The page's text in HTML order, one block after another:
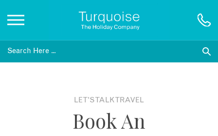
Inspiration
LET'S TALK TRAVEL
Book An